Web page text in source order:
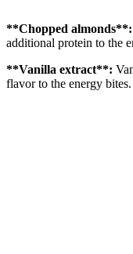
**Chopped almonds**:
additional protein to the
**Vanilla extract**:
flavor to the energy bites.